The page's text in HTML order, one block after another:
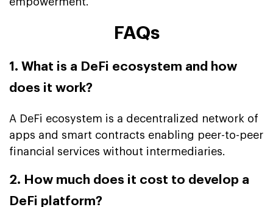
FAQs
1. What is a DeFi ecosystem and how
does it work?
A DeFi ecosystem is a decentralized network of
apps and smart contracts enabling peer-to-peer
financial services without intermediaries.
2. How much does it cost to develop a
DeFi platform?